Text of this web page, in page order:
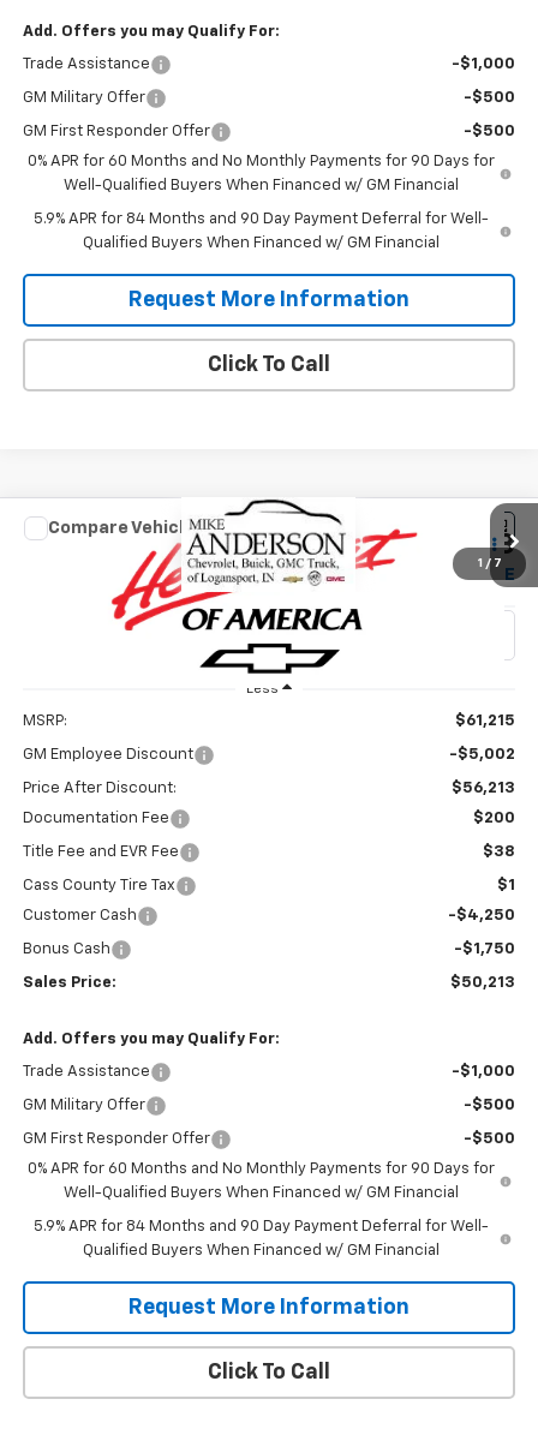
Add. Offers you may Qualify For:
Trade Assistance -$1,000
GM Military Offer -$500
GM First Responder Offer
-$500
0% APR for 60 Months and No Monthly Payments for 90 Days for
Well-Qualified Buyers When Financed w/ GM Financial
5.9% APR for 84 Months and 90 Day Payment Deferral for Well-
Qualified Buyers When Financed w/ GM Financial
Request More Information
Click To Call
1 / 7
New 2026Chevrolet Silverado 1500 Custom
3GCUKCED6TG447232 Stock: T1933Model:
$11,002 $50,213
SALES PRICE
Less
MSRP: $61,215
GM Employee Discount -$5,002
Price After Discount:
$56,213
Documentation Fee
$200
Title Fee and EVR Fee $38
Cass County Tire Tax
$1
Customer Cash
-$4,250
Bonus Cash -$1,750
Sales Price: $50,213
Add. Offers you may Qualify For:
Trade Assistance -$1,000
GM Military Offer -$500
GM First Responder Offer
-$500
0% APR for 60 Months and No Monthly Payments for 90 Days for
Well-Qualified Buyers When Financed w/ GM Financial
5.9% APR for 84 Months and 90 Day Payment Deferral for Well-
Qualified Buyers When Financed w/ GM Financial
Request More Information
Click To Call
Compare Vehicle